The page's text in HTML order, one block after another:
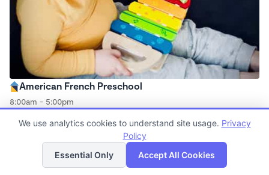
American French Preschool
8:00am - 5:00pm
Now enrolling 2 years to 5 years
Spots left
List Map
We use analytics cookies to understand site usage. Privacy
Policy
Essential Only
Accept All Cookies